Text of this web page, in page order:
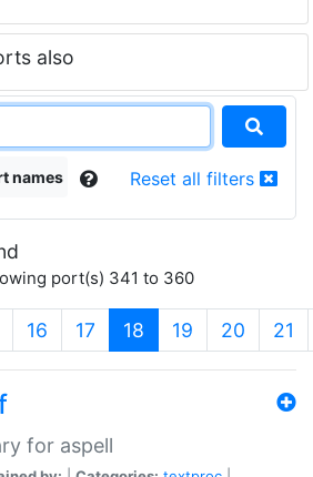
also
names Reset all filters
port(s) 341 to 360
16 17 18 (current)
19 20 21
for aspell